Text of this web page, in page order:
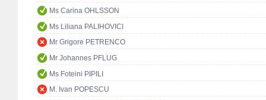
Ms Carina OHLSSON
Ms Liliana PALIHOVICI
Mr Grigore PETRENCO
Mr Johannes PFLUG
Ms Foteini PIPILI
M. Ivan POPESCU